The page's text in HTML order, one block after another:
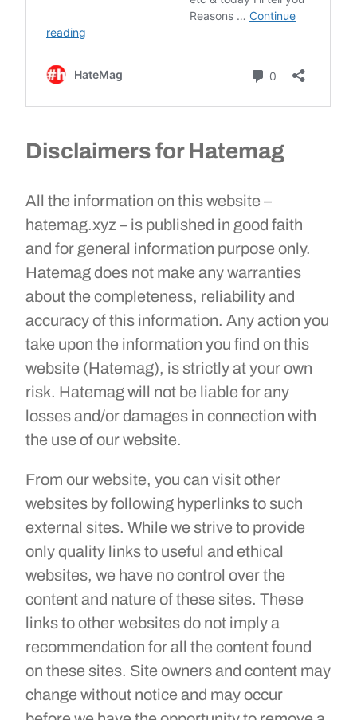
Disclaimers for Hatemag
All the information on this website –
hatemag.xyz – is published in good faith
and for general information purpose only.
Hatemag does not make any warranties
about the completeness, reliability and
accuracy of this information. Any action you
take upon the information you find on this
website (Hatemag), is strictly at your own
risk. Hatemag will not be liable for any
losses and/or damages in connection with
the use of our website.
From our website, you can visit other
websites by following hyperlinks to such
external sites. While we strive to provide
only quality links to useful and ethical
websites, we have no control over the
content and nature of these sites. These
links to other websites do not imply a
recommendation for all the content found
on these sites. Site owners and content may
change without notice and may occur